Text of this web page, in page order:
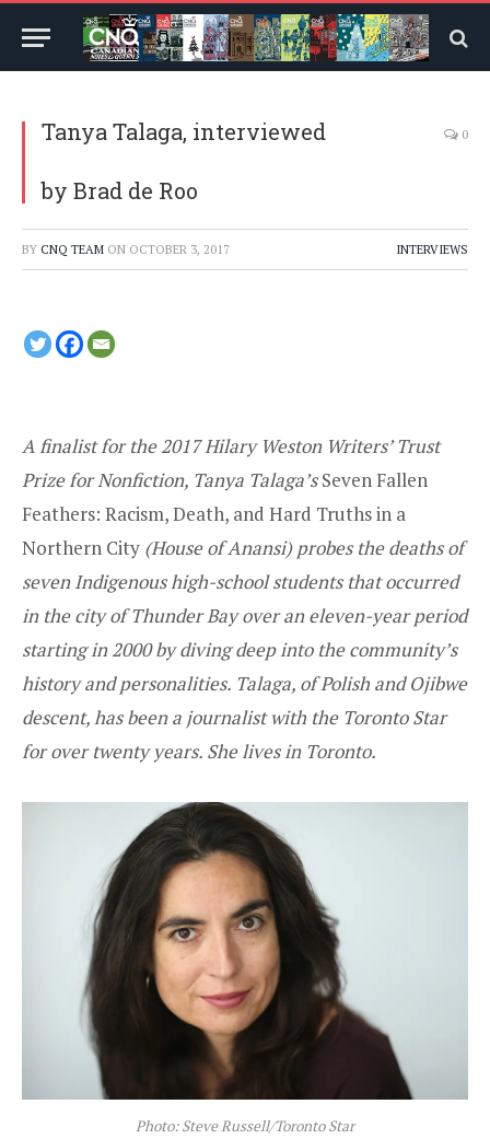
Tanya Talaga, interviewed
by Brad de Roo
0
BY CNQ TEAM ON OCTOBER 3, 2017 INTERVIEWS
A finalist for the 2017 Hilary Weston Writers’ Trust
Prize for Nonfiction, Tanya Talaga’sSeven Fallen
Feathers: Racism, Death, and Hard Truths in a
Northern City (House of Anansi) probes the deaths of
seven Indigenous high-school students that occurred
in the city of Thunder Bay over an eleven-year period
starting in 2000 by diving deep into the community’s
history and personalities. Talaga, of Polish and Ojibwe
descent, has been a journalist with the Toronto Star
for over twenty years. She lives in Toronto.
Photo: Steve Russell/Toronto Star